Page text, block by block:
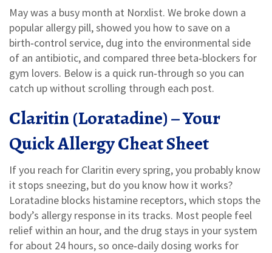
May was a busy month at Norxlist. We broke down a
popular allergy pill, showed you how to save on a
birth‑control service, dug into the environmental side
of an antibiotic, and compared three beta‑blockers for
gym lovers. Below is a quick run‑through so you can
catch up without scrolling through each post.
Claritin (Loratadine) – Your
Quick Allergy Cheat Sheet
If you reach for Claritin every spring, you probably know
it stops sneezing, but do you know how it works?
Loratadine blocks histamine receptors, which stops the
body’s allergy response in its tracks. Most people feel
relief within an hour, and the drug stays in your system
for about 24 hours, so once‑daily dosing works for